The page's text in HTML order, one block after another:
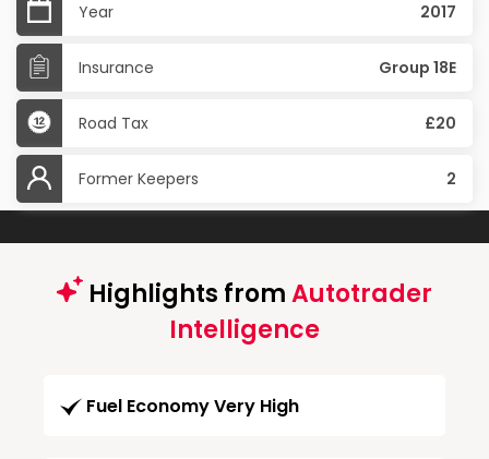
Year 2017
Insurance Group 18E
Road Tax £20
Former Keepers 2
Highlights fromAutotrader
Intelligence
Fuel Economy Very High